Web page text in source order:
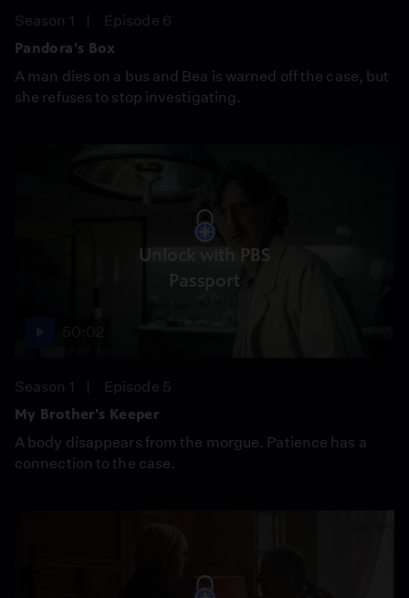
Season 1
Episode 6
Pandora's Box
A man dies on a bus and Bea is warned off the case, but
she refuses to stop investigating.
Unlock with PBS
Passport
Season 1
Episode 5
My Brother's Keeper
A body disappears from the morgue. Patience has a
connection to the case.